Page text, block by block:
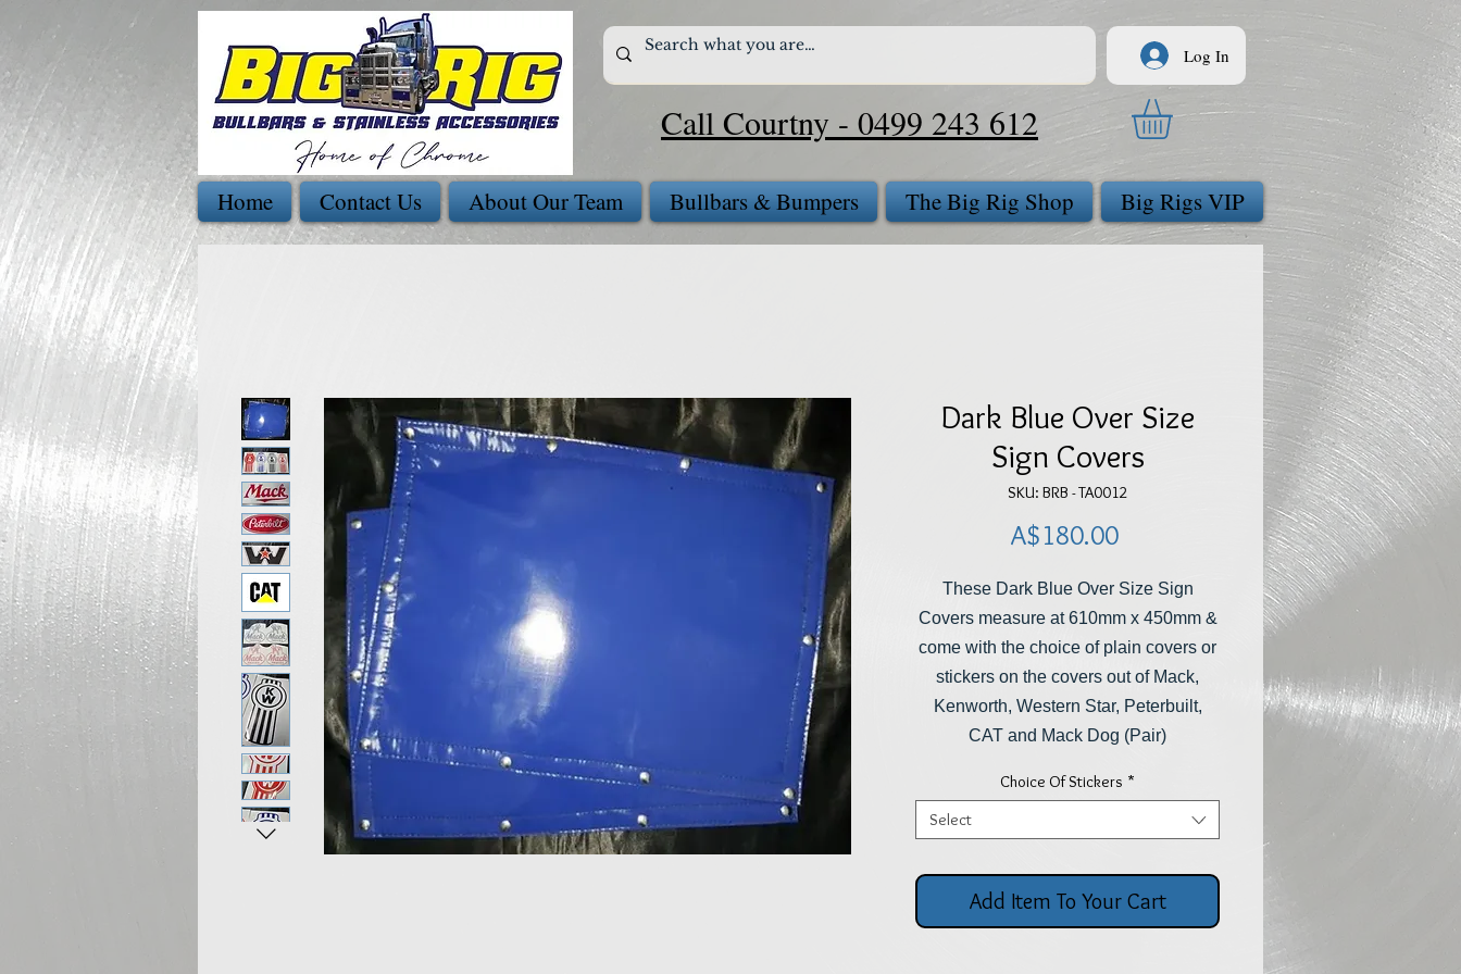
Call Courtny - 0499 243 612
Log In
Home Contact Us About Our Team Bullbars & Bumpers The Big Rig Shop Big Rigs VIP
Dark Blue Over Size
Sign Covers
SKU: BRB - TA0012
A$180.00Price
These Dark Blue Over Size Sign
Covers measure at 610mm x 450mm &
come with the choice of plain covers or
stickers on the covers out of Mack,
Kenworth, Western Star, Peterbuilt,
CAT and Mack Dog (Pair)
Choice Of Stickers *
Select
Add Item To Your Cart